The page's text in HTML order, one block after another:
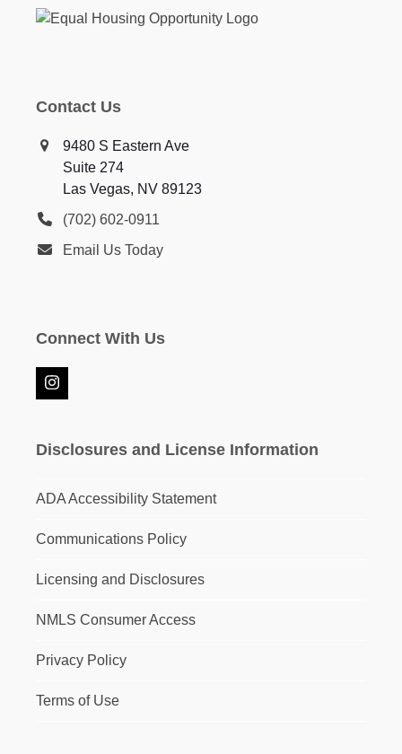
Contact Us
9480 S Eastern Ave
Suite 274
Las Vegas, NV 89123
(702) 602-0911
Email Us Today
Connect With Us
Instagram
Disclosures and License Information
ADA Accessibility Statement
Communications Policy
Licensing and Disclosures
NMLS Consumer Access
Privacy Policy
Terms of Use